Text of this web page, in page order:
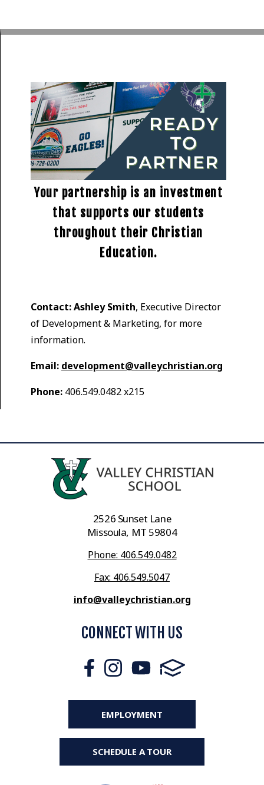
Your partnership is an investment
that supports our students
throughout their Christian
Education.
Contact:Ashley Smith, Executive Director
of Development & Marketing, for more
information.
Email: development@valleychristian.org
Phone:406.549.0482 x215
2526 Sunset Lane
Missoula, MT 59804
Phone: 406.549.0482
Fax: 406.549.5047
info@valleychristian.org
CONNECT WITH US
EMPLOYMENT
SCHEDULE A TOUR